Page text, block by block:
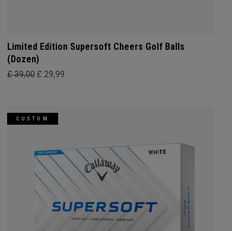
Limited Edition Supersoft Cheers Golf Balls
(Dozen)
£ 39,00 £ 29,99
CUSTOM